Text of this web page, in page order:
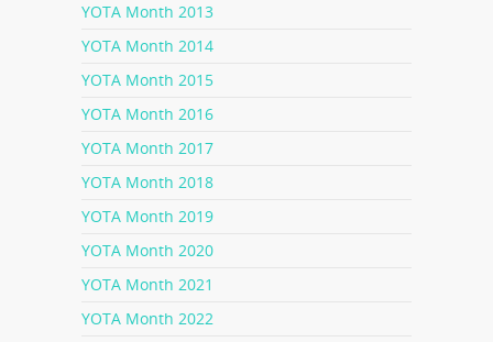
YOTA Month 2013
YOTA Month 2014
YOTA Month 2015
YOTA Month 2016
YOTA Month 2017
YOTA Month 2018
YOTA Month 2019
YOTA Month 2020
YOTA Month 2021
YOTA Month 2022